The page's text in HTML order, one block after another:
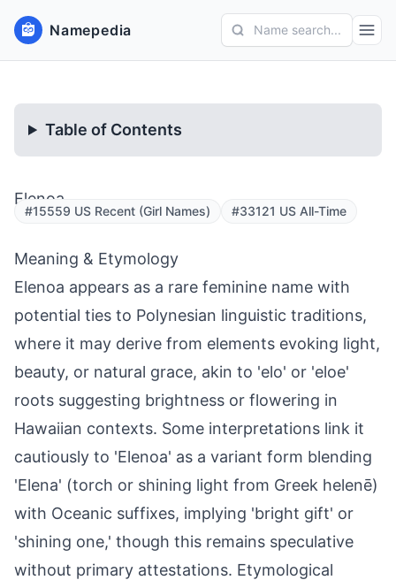
Namepedia Name search...
Table of Contents
Elenoa
#15559 US Recent (Girl Names) #33121 US All-Time
Meaning & Etymology
Elenoa appears as a rare feminine name with
potential ties to Polynesian linguistic traditions,
where it may derive from elements evoking light,
beauty, or natural grace, akin to 'elo' or 'eloe'
roots suggesting brightness or flowering in
Hawaiian contexts. Some interpretations link it
cautiously to 'Elenoa' as a variant form blending
'Elena' (torch or shining light from Greek helenē)
with Oceanic suffixes, implying 'bright gift' or
'shining one,' though this remains speculative
without primary attestations. Etymological